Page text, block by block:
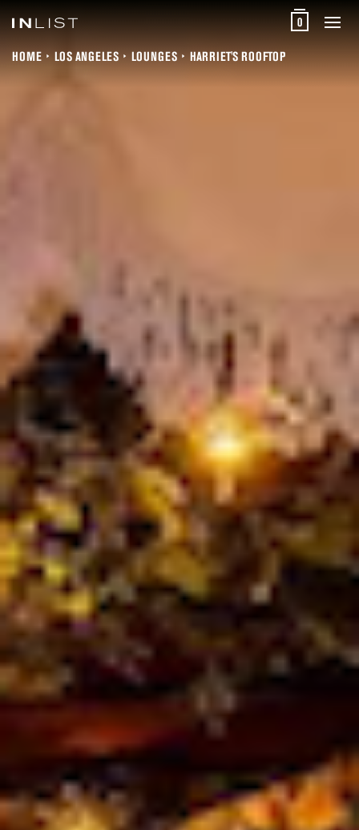
0
HOME LOS ANGELES LOUNGES HARRIET'S ROOFTOP